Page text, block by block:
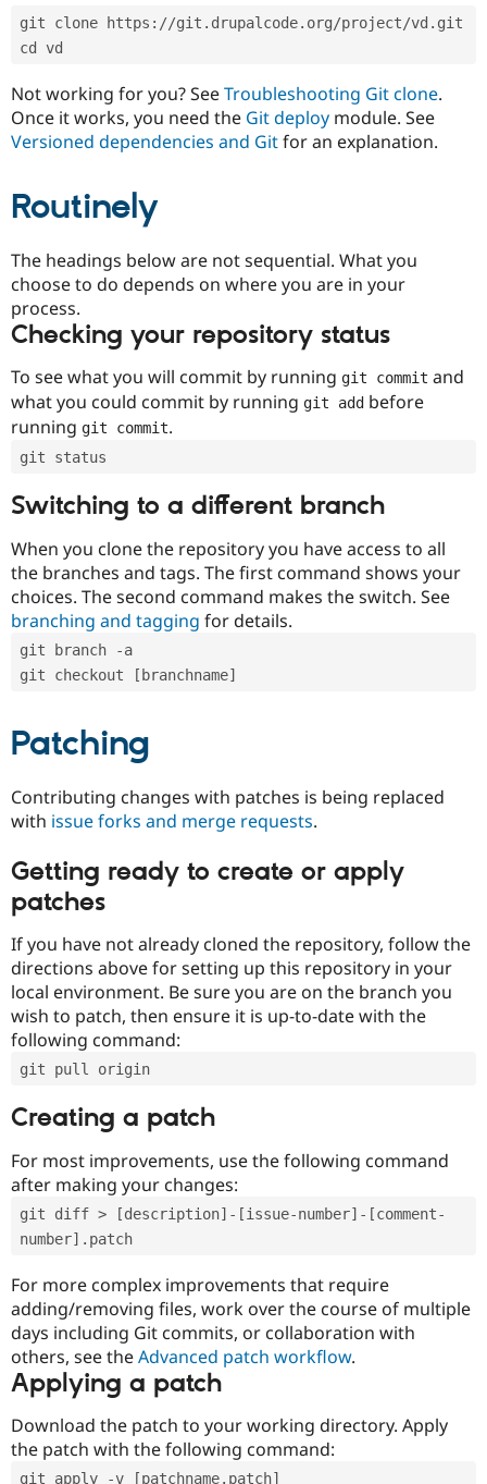
eCommerce
Drupal for
Drupal for
Drupal for
Tourism
Modules
Recipes
Security
Drupal
Forum
Newsletters
Drupal
Sustaining
git clone https://git.drupalcode.org/project/vd.git
cd vd
Not working for you? SeeTroubleshooting Git clone.
Once it works, you need the Git deploy module. See
Versioned dependencies and Gitfor an explanation.
Routinely
The headings below are not sequential. What you
choose to do depends on where you are in your
process.
Checking your repository status
To see what you will commit by running git commit and
what you could commit by running git add before
running git commit.
git status
Switching to a different branch
When you clone the repository you have access to all
the branches and tags. The first command shows your
choices. The second command makes the switch. See
branching and tagging for details.
git branch -a
git checkout [branchname]
Patching
Contributing changes with patches is being replaced
with issue forks and merge requests.
Getting ready to create or apply
patches
If you have not already cloned the repository, follow the
directions above for setting up this repository in your
local environment. Be sure you are on the branch you
wish to patch, then ensure it is up-to-date with the
following command:
git pull origin
Creating a patch
For most improvements, use the following command
after making your changes:
git diff > [description]-[issue-number]-[comment-
number].patch
For more complex improvements that require
adding/removing files, work over the course of multiple
days including Git commits, or collaboration with
others, see theAdvanced patch workflow.
Applying a patch
Download the patch to your working directory. Apply
the patch with the following command:
git apply -v [patchname.patch]